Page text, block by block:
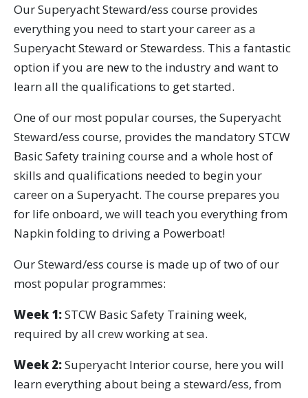
Our Superyacht Steward/ess course provides
everything you need to start your career as a
Superyacht Steward or Stewardess. This a fantastic
option if you are new to the industry and want to
learn all the qualifications to get started.
One of our most popular courses, the Superyacht
Steward/ess course, provides the mandatory STCW
Basic Safety training course and a whole host of
skills and qualifications needed to begin your
career on a Superyacht. The course prepares you
for life onboard, we will teach you everything from
Napkin folding to driving a Powerboat!
Our Steward/ess course is made up of two of our
most popular programmes:
Week 1:STCW Basic Safety Training week,
required by all crew working at sea.
Week 2:Superyacht Interior course, here you will
learn everything about being a steward/ess, from